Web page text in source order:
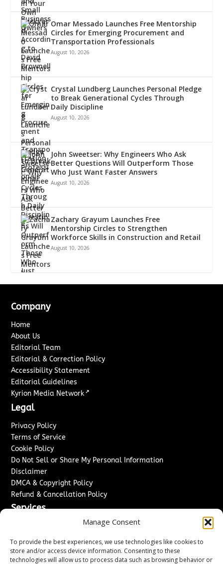
Manage Consent
To provide the best experiences, we use technologies like cookies to
store and/or access device information. Consenting to these
technologies will allow us to process data such as browsing behavior or
Omar Messado Launches Free Mentorship
Circles for Emerging Procurement and
Transportation Professionals
August 10, 2026
Crystal Lundberg Launches Personal Pledge
to Break Generational Cycles Through
Daily Discipline
August 10, 2026
John Sweetser: Why Engineers Who Ask
Better Questions Will Outperform Those
Who Just Want Faster Answers
August 10, 2026
Zachary Grayum Launches Free
Mentorship Circles to Strengthen
Workforce Skills in Construction and Retail
August 10, 2026
Company
Home
About Us
Editorial Team
Editorial & Correction Policy
Accessibility Statement
Editorial Guidelines
Kyrion Media Network ↗
Legal
Privacy Policy
Terms of Service
Cookie Policy
Do Not Sell or Share My Personal Information
Disclaimer
DMCA & Copyright Policy
Refund & Cancellation Policy
Services
Sponsored Content / Paid Post Guidelines
Content Publishing & Delivery Policy